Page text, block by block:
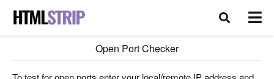
Open Port Checker